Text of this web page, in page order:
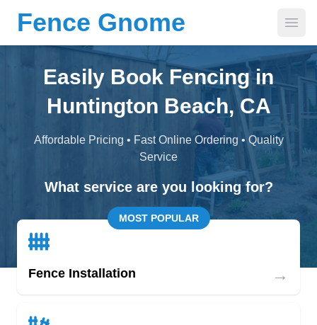
Fence Gnome
Easily Book Fencing in
Huntington Beach, CA
Affordable Pricing • Fast Online Ordering • Quality
Service
What service are you looking for?
MOST POPULAR
Fence Installation →